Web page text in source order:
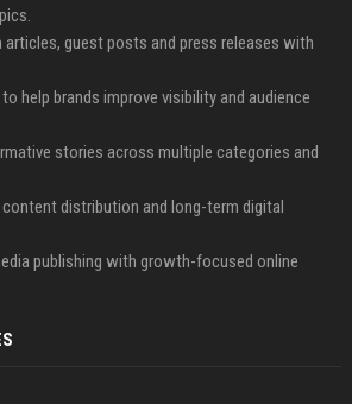
guest posts and press releases with
help brands improve visibility and audience
stories across multiple categories and
distribution and long-term digital
publishing with growth-focused online